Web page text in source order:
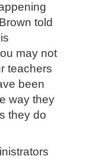
told
may not
teachers
been
way they
they do